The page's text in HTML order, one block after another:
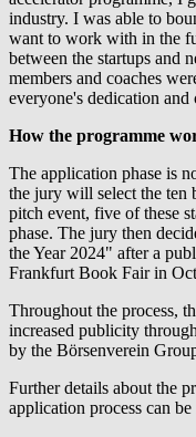
industry. I was able to
want to work with in the
between the startups and
members and coaches
everyone's dedication
How the programme
The application phase is
the jury will select the ten
pitch event, five of these
phase. The jury then
the Year 2024" after a
Frankfurt Book Fair in
Throughout the process,
increased publicity
by the Börsenverein
Further details about the
application process can